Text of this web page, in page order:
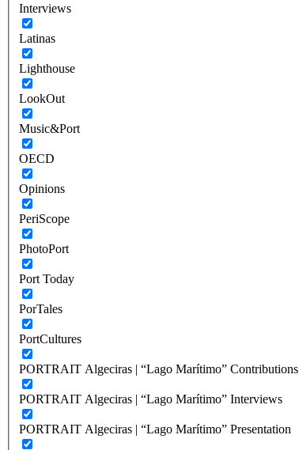
Interviews
Latinas
Lighthouse
LookOut
Music&Port
OECD
Opinions
PeriScope
PhotoPort
Port Today
PorTales
PortCultures
PORTRAIT Algeciras | “Lago Marítimo” Contributions
PORTRAIT Algeciras | “Lago Marítimo” Interviews
PORTRAIT Algeciras | “Lago Marítimo” Presentation